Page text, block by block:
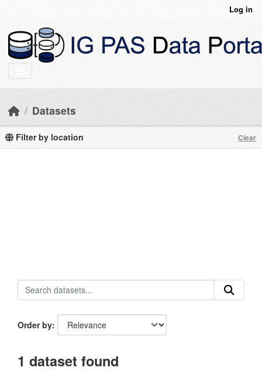
Log in
Datasets
Filter by location Clear
Order by
1 dataset found